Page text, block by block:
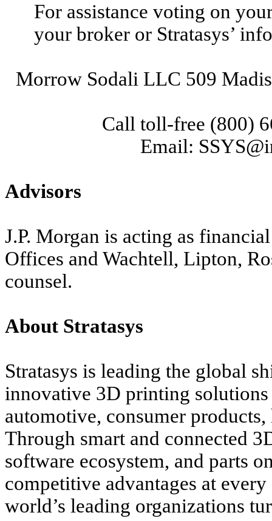
For assistance voting on
your broker or Stratasys’
Morrow Sodali LLC 509
Call toll-free (800)
Email:
Advisors
J.P. Morgan is acting as
Offices and Wachtell, Lipton,
counsel.
About Stratasys
Stratasys is leading the global
innovative 3D printing solutions
automotive, consumer
Through smart and connected
software ecosystem, and parts
competitive advantages at
world’s leading organizations